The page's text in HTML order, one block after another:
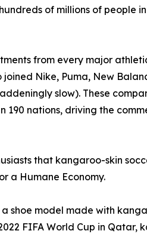
of millions of people
from every major
Nike, Puma, New
slow). These
190 nations, driving the
that kangaroo-skin
a Humane Economy.
shoe model made with
FIFA World Cup in Qatar,